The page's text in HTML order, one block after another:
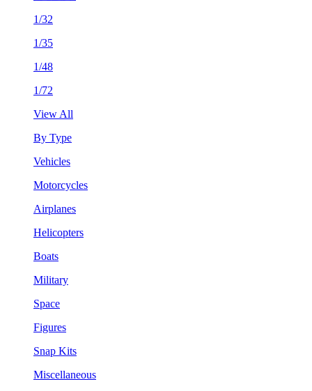
1/32
1/35
1/48
1/72
View All
By Type
Vehicles
Motorcycles
Airplanes
Helicopters
Boats
Military
Space
Figures
Snap Kits
Miscellaneous